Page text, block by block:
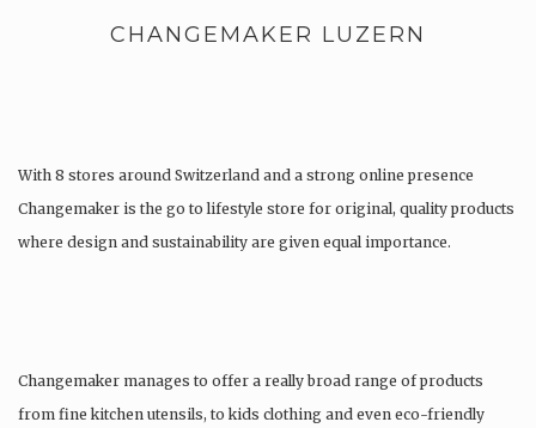
CHANGEMAKER LUZERN
With 8 stores around Switzerland and a strong online presence
Changemaker is the go to lifestyle store for original, quality products
where design and sustainability are given equal importance.
Changemaker manages to offer a really broad range of products
from fine kitchen utensils, to kids clothing and even eco-friendly